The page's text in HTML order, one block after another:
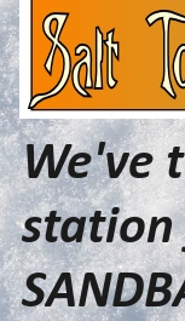
We've
station